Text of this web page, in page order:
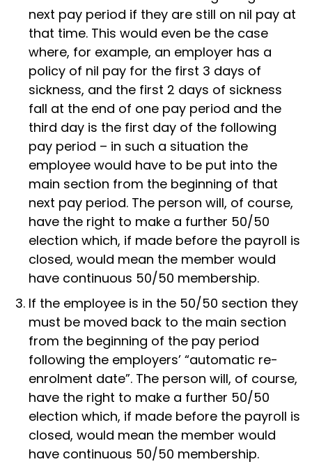
next pay period if they are still on nil pay at
that time. This would even be the case
where, for example, an employer has a
policy of nil pay for the first 3 days of
sickness, and the first 2 days of sickness
fall at the end of one pay period and the
third day is the first day of the following
pay period – in such a situation the
employee would have to be put into the
main section from the beginning of that
next pay period. The person will, of course,
have the right to make a further 50/50
election which, if made before the payroll is
closed, would mean the member would
have continuous 50/50 membership.
If the employee is in the 50/50 section they
must be moved back to the main section
from the beginning of the pay period
following the employers’ “automatic re-
enrolment date”. The person will, of course,
have the right to make a further 50/50
election which, if made before the payroll is
closed, would mean the member would
have continuous 50/50 membership.